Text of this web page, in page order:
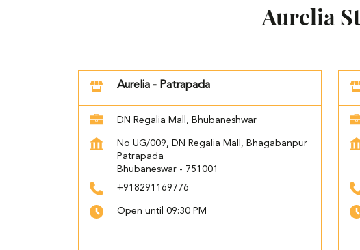
Aurelia
Aurelia - Patrapada
DN Regalia Mall, Bhubaneshwar
No UG/009, DN Regalia Mall, Bhagabanpur
Patrapada
Bhubaneswar - 751001
+918291169776
Open until 09:30 PM